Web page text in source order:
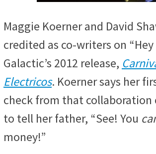
Maggie Koerner and David
credited as co-writers on
Galactic’s 2012 release,
Electricos. Koerner says her
check from thatcollaboration
to tell her father, “See! You
money!”